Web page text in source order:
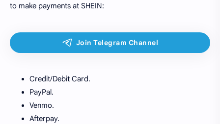
to make payments at SHEIN:
Credit/Debit Card.
PayPal.
Venmo.
Afterpay.